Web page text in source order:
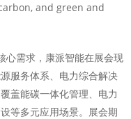
and green and
需求，康派智能在展会现
服务体系、电力综合解决
盖能碳一体化管理、电力
等多元应用场景。展会期